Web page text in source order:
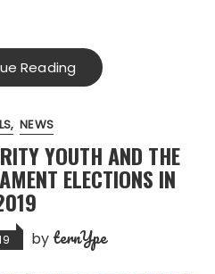
Reading
NEWS
YOUTH AND THE
ELECTIONS IN
by ternYpe